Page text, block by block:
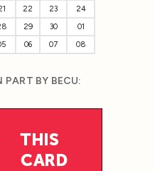
22 23
24
29 30
01
06 07 08
PART BY BECU: